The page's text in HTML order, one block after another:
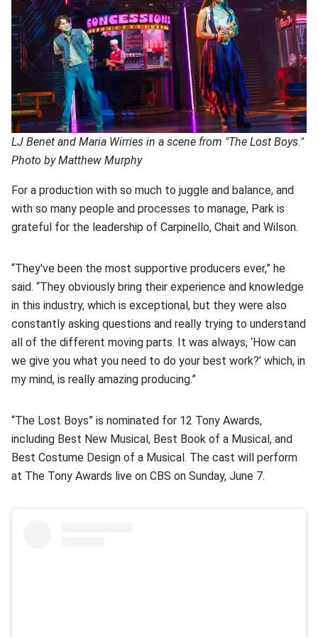
LJ Benet and Maria Wirries in a scene from "The Lost Boys."
Photo by Matthew Murphy
For a production with so much to juggle and balance, and
with so many people and processes to manage, Park is
grateful for the leadership of Carpinello, Chait and Wilson.
“They've been the most supportive producers ever,” he
said. “They obviously bring their experience and knowledge
in this industry, which is exceptional, but they were also
constantly asking questions and really trying to understand
all of the different moving parts. It was always, ‘How can
we give you what you need to do your best work?’ which, in
my mind, is really amazing producing.”
“The Lost Boys” is nominated for 12 Tony Awards,
including Best New Musical, Best Book of a Musical, and
Best Costume Design of a Musical. The cast will perform
at The Tony Awards live on CBS on Sunday, June 7.